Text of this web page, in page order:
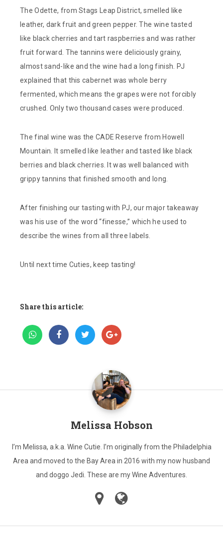
The Odette, from Stags Leap District, smelled like
leather, dark fruit and green pepper. The wine tasted
like black cherries and tart raspberries and was rather
fruit forward. The tannins were deliciously grainy,
almost sand-like and the wine had a long finish. PJ
explained that this cabernet was whole berry
fermented, which means the grapes were not forcibly
crushed. Only two thousand cases were produced.
The final wine was the CADE Reserve from Howell
Mountain. It smelled like leather and tasted like black
berries and black cherries. It was well balanced with
grippy tannins that finished smooth and long.
After finishing our tasting with PJ, our major takeaway
was his use of the word “finesse,” which he used to
describe the wines from all three labels.
Until next time Cuties, keep tasting!
Share this article:
Melissa Hobson
I’m Melissa, a.k.a. Wine Cutie. I’m originally from the Philadelphia
Area and moved to the Bay Area in 2016 with my now husband
and doggo Jedi. These are my Wine Adventures.